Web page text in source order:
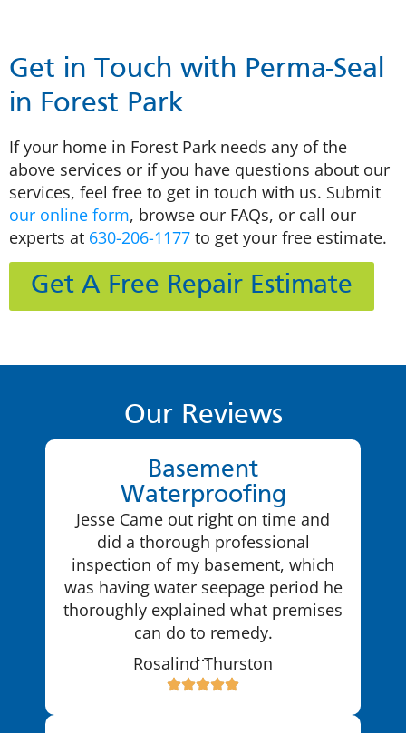
Get in Touch with Perma-Seal
in Forest Park
If your home in Forest Park needs any of the
above services or if you have questions about our
services, feel free to get in touch with us. Submit
our online form, browse our FAQs, or call our
experts at 630-206-1177 to get your free estimate.
Get A Free Repair Estimate
Our Reviews
Basement
Waterproofing
Jesse Came out right on time and
did a thorough professional
inspection of my basement, which
was having water seepage period he
thoroughly explained what premises
can do to remedy.
…
Rosalind Thurston